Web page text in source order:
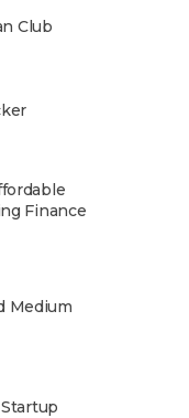
Club
Finance
Medium